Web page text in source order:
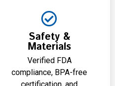
Safety &
Materials
Verified FDA
compliance, BPA-free